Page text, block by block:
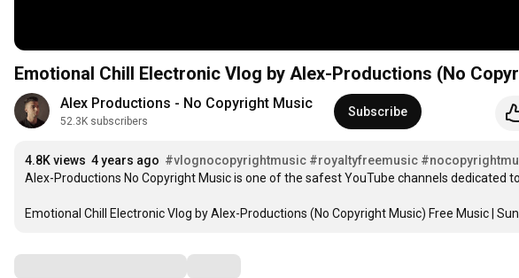
Emotional Chill Electronic Vlog by Alex-Productions (No
Alex Productions - No Copyright Music
52.3K subscribers
Subscribe
4.8K views 4 years ago #vlognocopyrightmusic #royaltyfreemusic
Alex-Productions No Copyright Music is one of the safest YouTube channels dedicated
Emotional Chill Electronic Vlog by Alex-Productions (No Copyright Music) Free Music |